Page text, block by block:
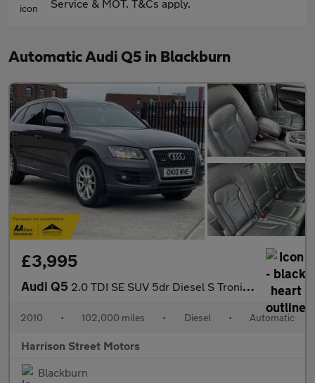
Service & MOT. T&Cs apply.
Automatic Audi Q5 in Blackburn
£3,995
Audi Q5 2.0 TDI SE SUV 5dr Diesel S Tronic quattro Euro 4 (170 ps)
2010 • 102,000 miles • Diesel • Automatic
Harrison Street Motors
Blackburn